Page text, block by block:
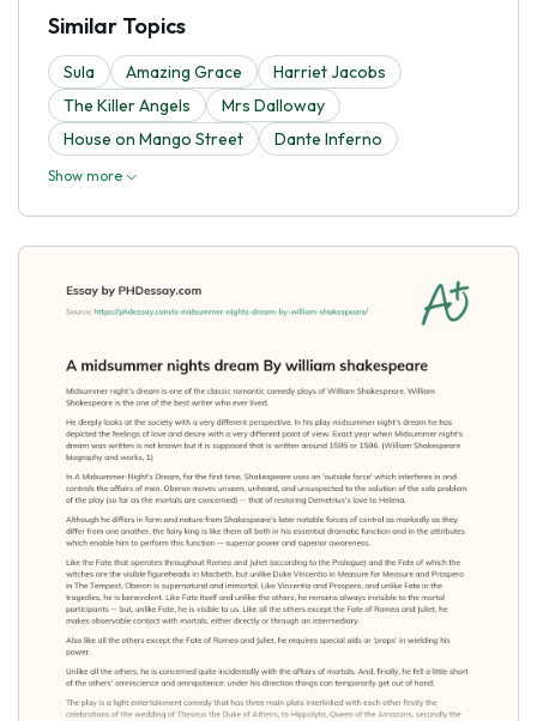
Similar Topics
Sula Amazing Grace
Harriet Jacobs
The Killer Angels
Mrs Dalloway
House on Mango Street
Dante Inferno
Show more